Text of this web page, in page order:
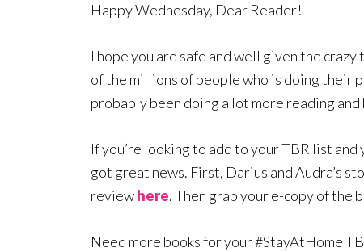
Happy Wednesday, Dear Reader!
I hope you are safe and well given the
of the millions of people who is doing their
probably been doing a lot more reading
If you’re looking to add to your TBR list and
got great news. First, Darius and Audra’s
reviewhere. Then grab your e-copy of the
Need more books for your #StayAtHome